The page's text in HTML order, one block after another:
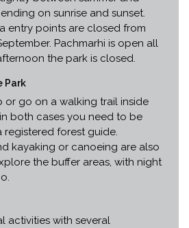
on sunrise and sunset.
entry points are closed from
Pachmarhi is open all
the park is closed.
Park
or go on a walking trail inside
both cases you need to be
forest guide.
kayaking or canoeing are also
the buffer areas, with night
activities with several